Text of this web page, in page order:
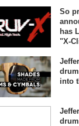
So
has
"X-
into